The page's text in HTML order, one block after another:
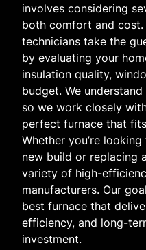
involves considering
both comfort and cost.
technicians take the
by evaluating your
insulation quality,
budget. We
so we work closely
perfect furnace that
Whether you’re
new build or replacing
variety of high-
manufacturers. Our
best furnace that
efficiency, and long-
investment.